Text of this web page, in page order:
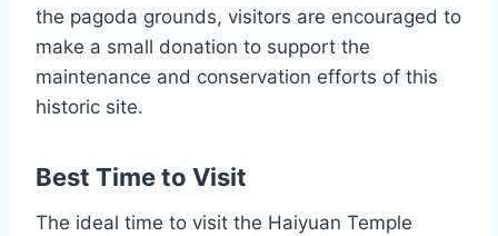
the pagoda grounds, visitors are encouraged to
make a small donation to support the
maintenance and conservation efforts of this
historic site.
Best Time to Visit
The ideal time to visit the Haiyuan Temple